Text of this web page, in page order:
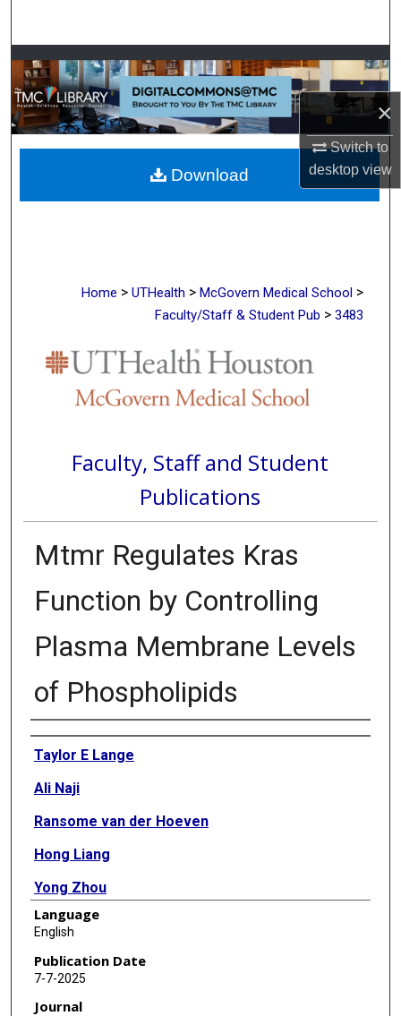
×
Switch to
desktopview
Browse Collections
My Account
About
Digital Commons Network™
Home > UTHealth > McGovern Medical School >
Faculty/Staff & Student Pub > 3483
Faculty, Staff and Student
Publications
Mtmr Regulates Kras
Function by Controlling
Plasma Membrane Levels
of Phospholipids
Authors
Taylor E Lange
Ali Naji
Ransome van der Hoeven
Hong Liang
Yong Zhou
Gerald R V Hammond
John F Hancock
Kwang-Jin Cho
Language
English
Publication Date
7-7-2025
Journal
Download